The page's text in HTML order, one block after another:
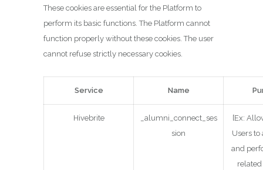
These cookies are essential for the Platform to
perform its basic functions. The Platform cannot
function properly without these cookies. The user
cannot refuse strictly necessary cookies.
Service Name
Hivebrite
_alumni_connect_ses
sion
[Ex:
Users to
and